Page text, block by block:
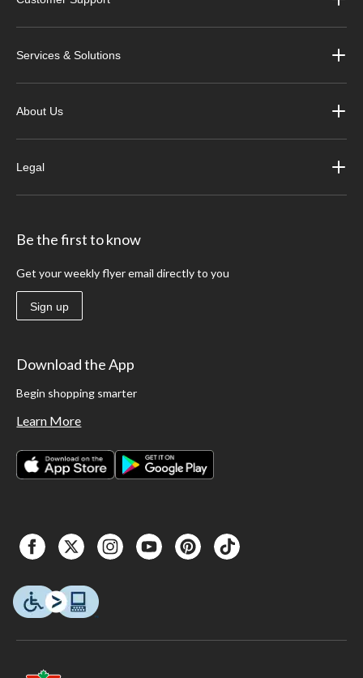
Services & Solutions
About Us
Legal
Be the first to know
Get your weekly flyer email directly to you
Sign up
Download the App
Begin shopping smarter
Learn More